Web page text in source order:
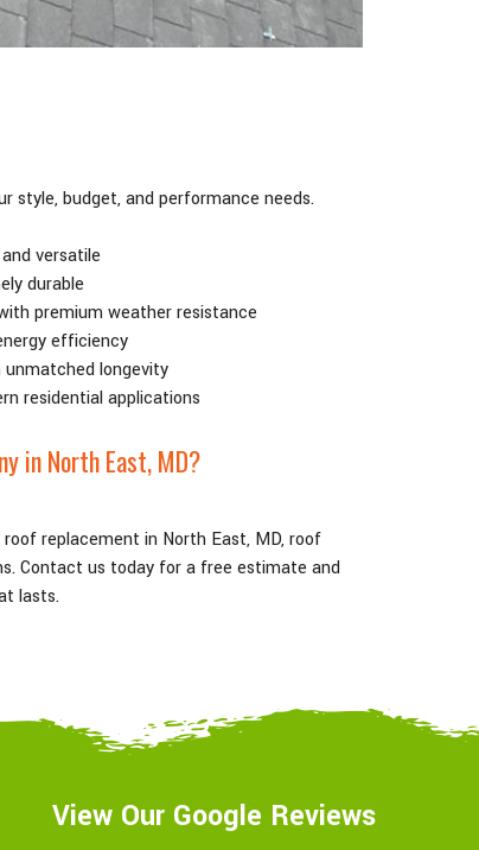
style, budget, and performance needs.
versatile
durable
premium weather resistance
efficiency
longevity
residential applications
in North East, MD?
replacement in North East, MD, roof
Contact us today for a free estimate and
lasts.
View Our Google Reviews